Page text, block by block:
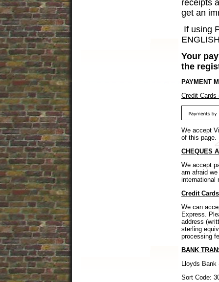
receipts
get an
If using
Your
the
PAYMENT
Credit Cards
We accept
of this page.
CHEQUES
We accept
am afraid we
international
Credit
We can
Express.
address
sterling
processing
BANK
Lloyds Bank
Sort Code: